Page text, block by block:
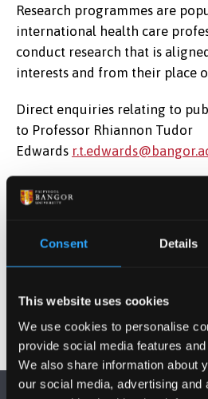
Consent Details
This website uses cookies
We use cookies to personalise
provide social media features
We also share information about
our social media, advertising and
Research programmes are
international health care
conduct research that is
interests and from their place
Direct enquiries relating to
to Professor Rhiannon Tudor
Edwards
Direct enquiries relating to
Professor Dyfrig Hughes
CHEME HOME